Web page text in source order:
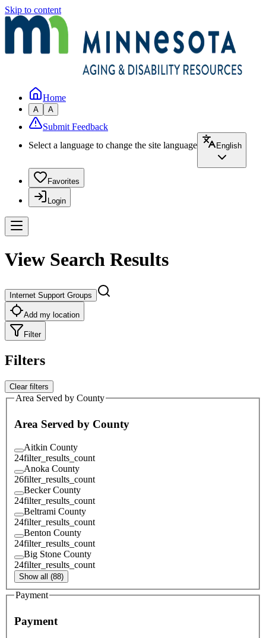
Skip to content
Home
A A
Submit Feedback
Select a language to change the site language
English
Favorites
Login
View Search Results
Internet Support Groups
Add my location
Filter
Filters
Clear filters
Area Served by County
Area Served by County
Aitkin County
24filter_results_count
Anoka County
26filter_results_count
Becker County
24filter_results_count
Beltrami County
24filter_results_count
Benton County
24filter_results_count
Big Stone County
24filter_results_count
Show all (88)
Payment
Payment